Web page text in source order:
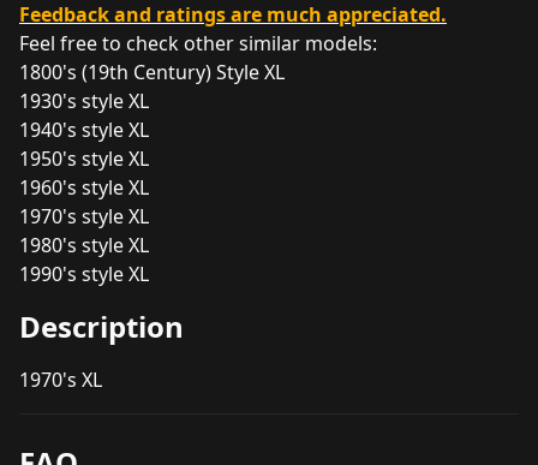
Feedback and ratings are much appreciated.
Feel free to check other similar models:
1800's (19th Century) Style XL
1930's style XL
1940's style XL
1950's style XL
1960's style XL
1970's style XL
1980's style XL
1990's style XL
Description
1970's XL